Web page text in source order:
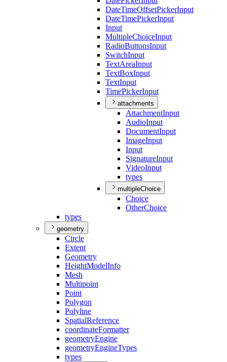
DateTimeOffsetPickerInput
DateTimePickerInput
Input
MultipleChoiceInput
RadioButtonsInput
SwitchInput
TextAreaInput
TextBoxInput
TextInput
TimePickerInput
attachments
AttachmentInput
AudioInput
DocumentInput
ImageInput
Input
SignatureInput
VideoInput
types
multipleChoice
Choice
OtherChoice
types
geometry
Circle
Extent
Geometry
HeightModelInfo
Mesh
Multipoint
Point
Polygon
Polyline
SpatialReference
coordinateFormatter
geometryEngine
geometryEngineTypes
types